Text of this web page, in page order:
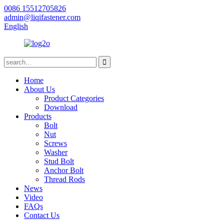
0086 15512705826
admin@liqifastener.com
English
Home
About Us
Product Categories
Download
Products
Bolt
Nut
Screws
Washer
Stud Bolt
Anchor Bolt
Thread Rods
News
Video
FAQs
Contact Us